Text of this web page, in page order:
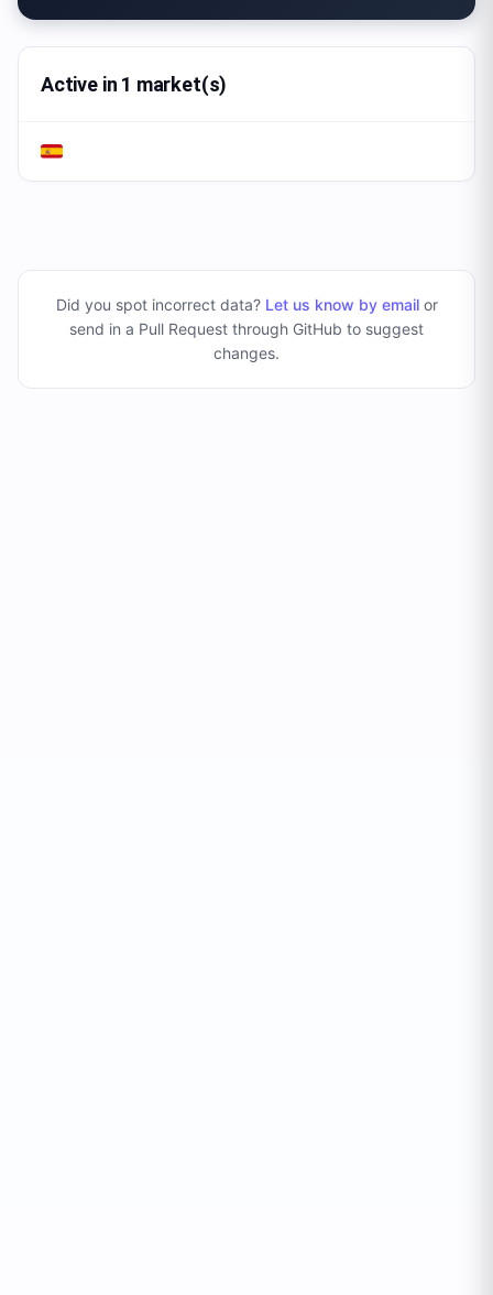
Active in 1 market(s)
Did you spot incorrect data? Let us know by emailor
send in a Pull Request through GitHub to suggest
changes.